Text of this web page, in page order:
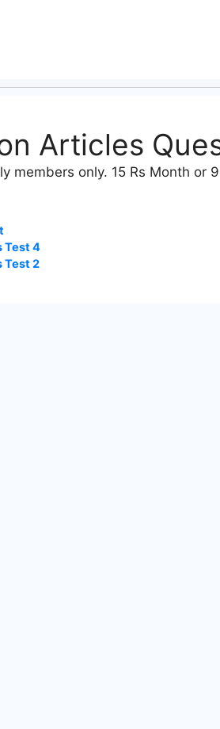
Articles
members only. 15 Rs Month or
Test 4
Test 2